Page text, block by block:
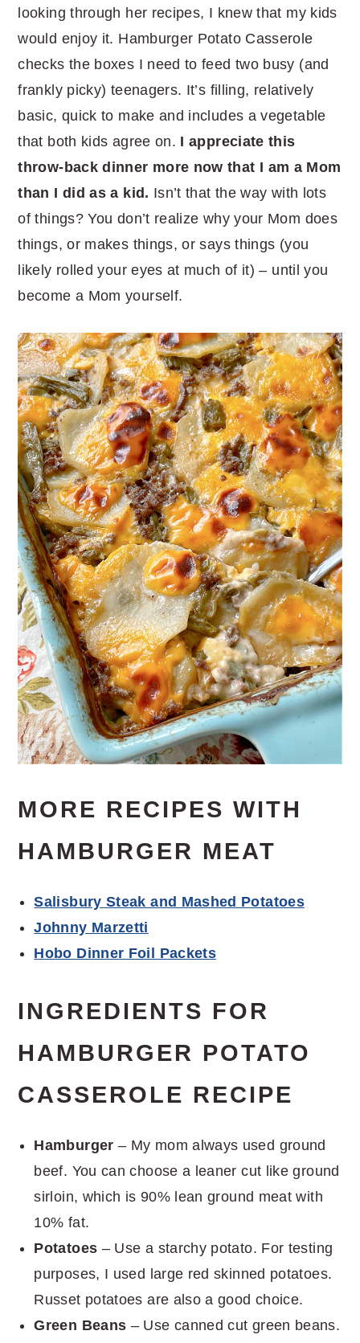
looking through her recipes, I knew that my kids
would enjoy it. Hamburger Potato Casserole
checks the boxes I need to feed two busy (and
frankly picky) teenagers. It’s filling, relatively
basic, quick to make and includes a vegetable
that both kids agree on. I appreciate this
throw-back dinner more now that I am a Mom
than I did as a kid. Isn’t that the way with lots
of things? You don’t realize why your Mom does
things, or makes things, or says things (you
likely rolled your eyes at much of it) – until you
become a Mom yourself.
MORE RECIPES WITH
HAMBURGER MEAT
Salisbury Steak and Mashed Potatoes
Johnny Marzetti
Hobo Dinner Foil Packets
INGREDIENTS FOR
HAMBURGER POTATO
CASSEROLE RECIPE
Hamburger – My mom always used ground
beef. You can choose a leaner cut like ground
sirloin, which is 90% lean ground meat with
10% fat.
Potatoes – Use a starchy potato. For testing
purposes, I used large red skinned potatoes.
Russet potatoes are also a good choice.
Green Beans – Use canned cut green beans.